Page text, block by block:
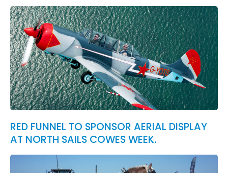
RED FUNNEL TO SPONSOR AERIAL DISPLAY
AT NORTH SAILS COWES WEEK.